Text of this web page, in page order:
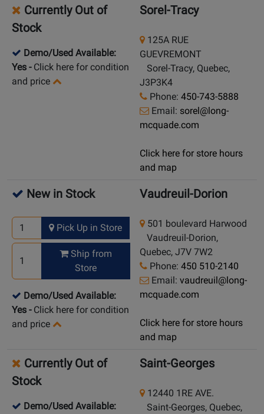
Currently Out of
Stock
Demo/Used Available:
Yes - Click here for condition
and price
Sorel-Tracy
125A RUE
GUEVREMONT
Sorel-Tracy, Quebec,
J3P3K4
Phone: 450-743-5888
Email: sorel@long-
mcquade.com
Click here for store hours
and map
New in Stock
Pick Up in Store
Ship from
Store
Demo/Used Available:
Yes - Click here for condition
and price
Vaudreuil-Dorion
501 boulevard Harwood
Vaudreuil-Dorion,
Quebec, J7V 7W2
Phone: 450 510-2140
Email: vaudreuil@long-
mcquade.com
Click here for store hours
and map
Currently Out of
Stock
Demo/Used Available:
Saint-Georges
12440 1RE AVE.
Saint-Georges, Quebec,